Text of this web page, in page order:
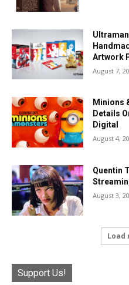
Artwork
August 7,
Minions
Details
Digital
August 4,
Quentin
August 3,
Load
Support Us!